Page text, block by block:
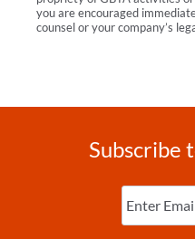
you are encouraged
counsel or your company’s
Subscribe
Enter
Email